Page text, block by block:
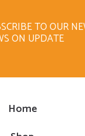
TO OUR
ON UPDATE
Home